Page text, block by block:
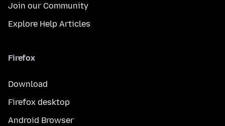
Join our Community
Explore Help Articles
Firefox
Download
Firefox desktop
Android Browser